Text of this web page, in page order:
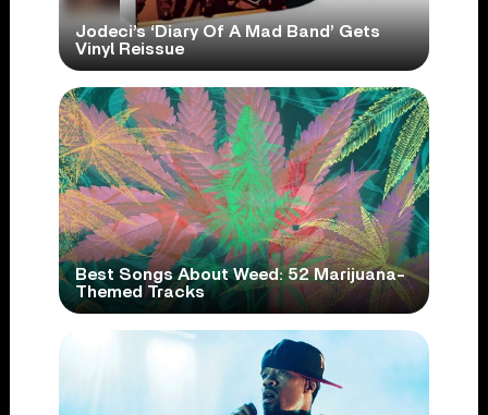
Jodeci’s ‘Diary Of A Mad Band’ Gets
Vinyl Reissue
Best Songs About Weed: 52 Marijuana-
Themed Tracks